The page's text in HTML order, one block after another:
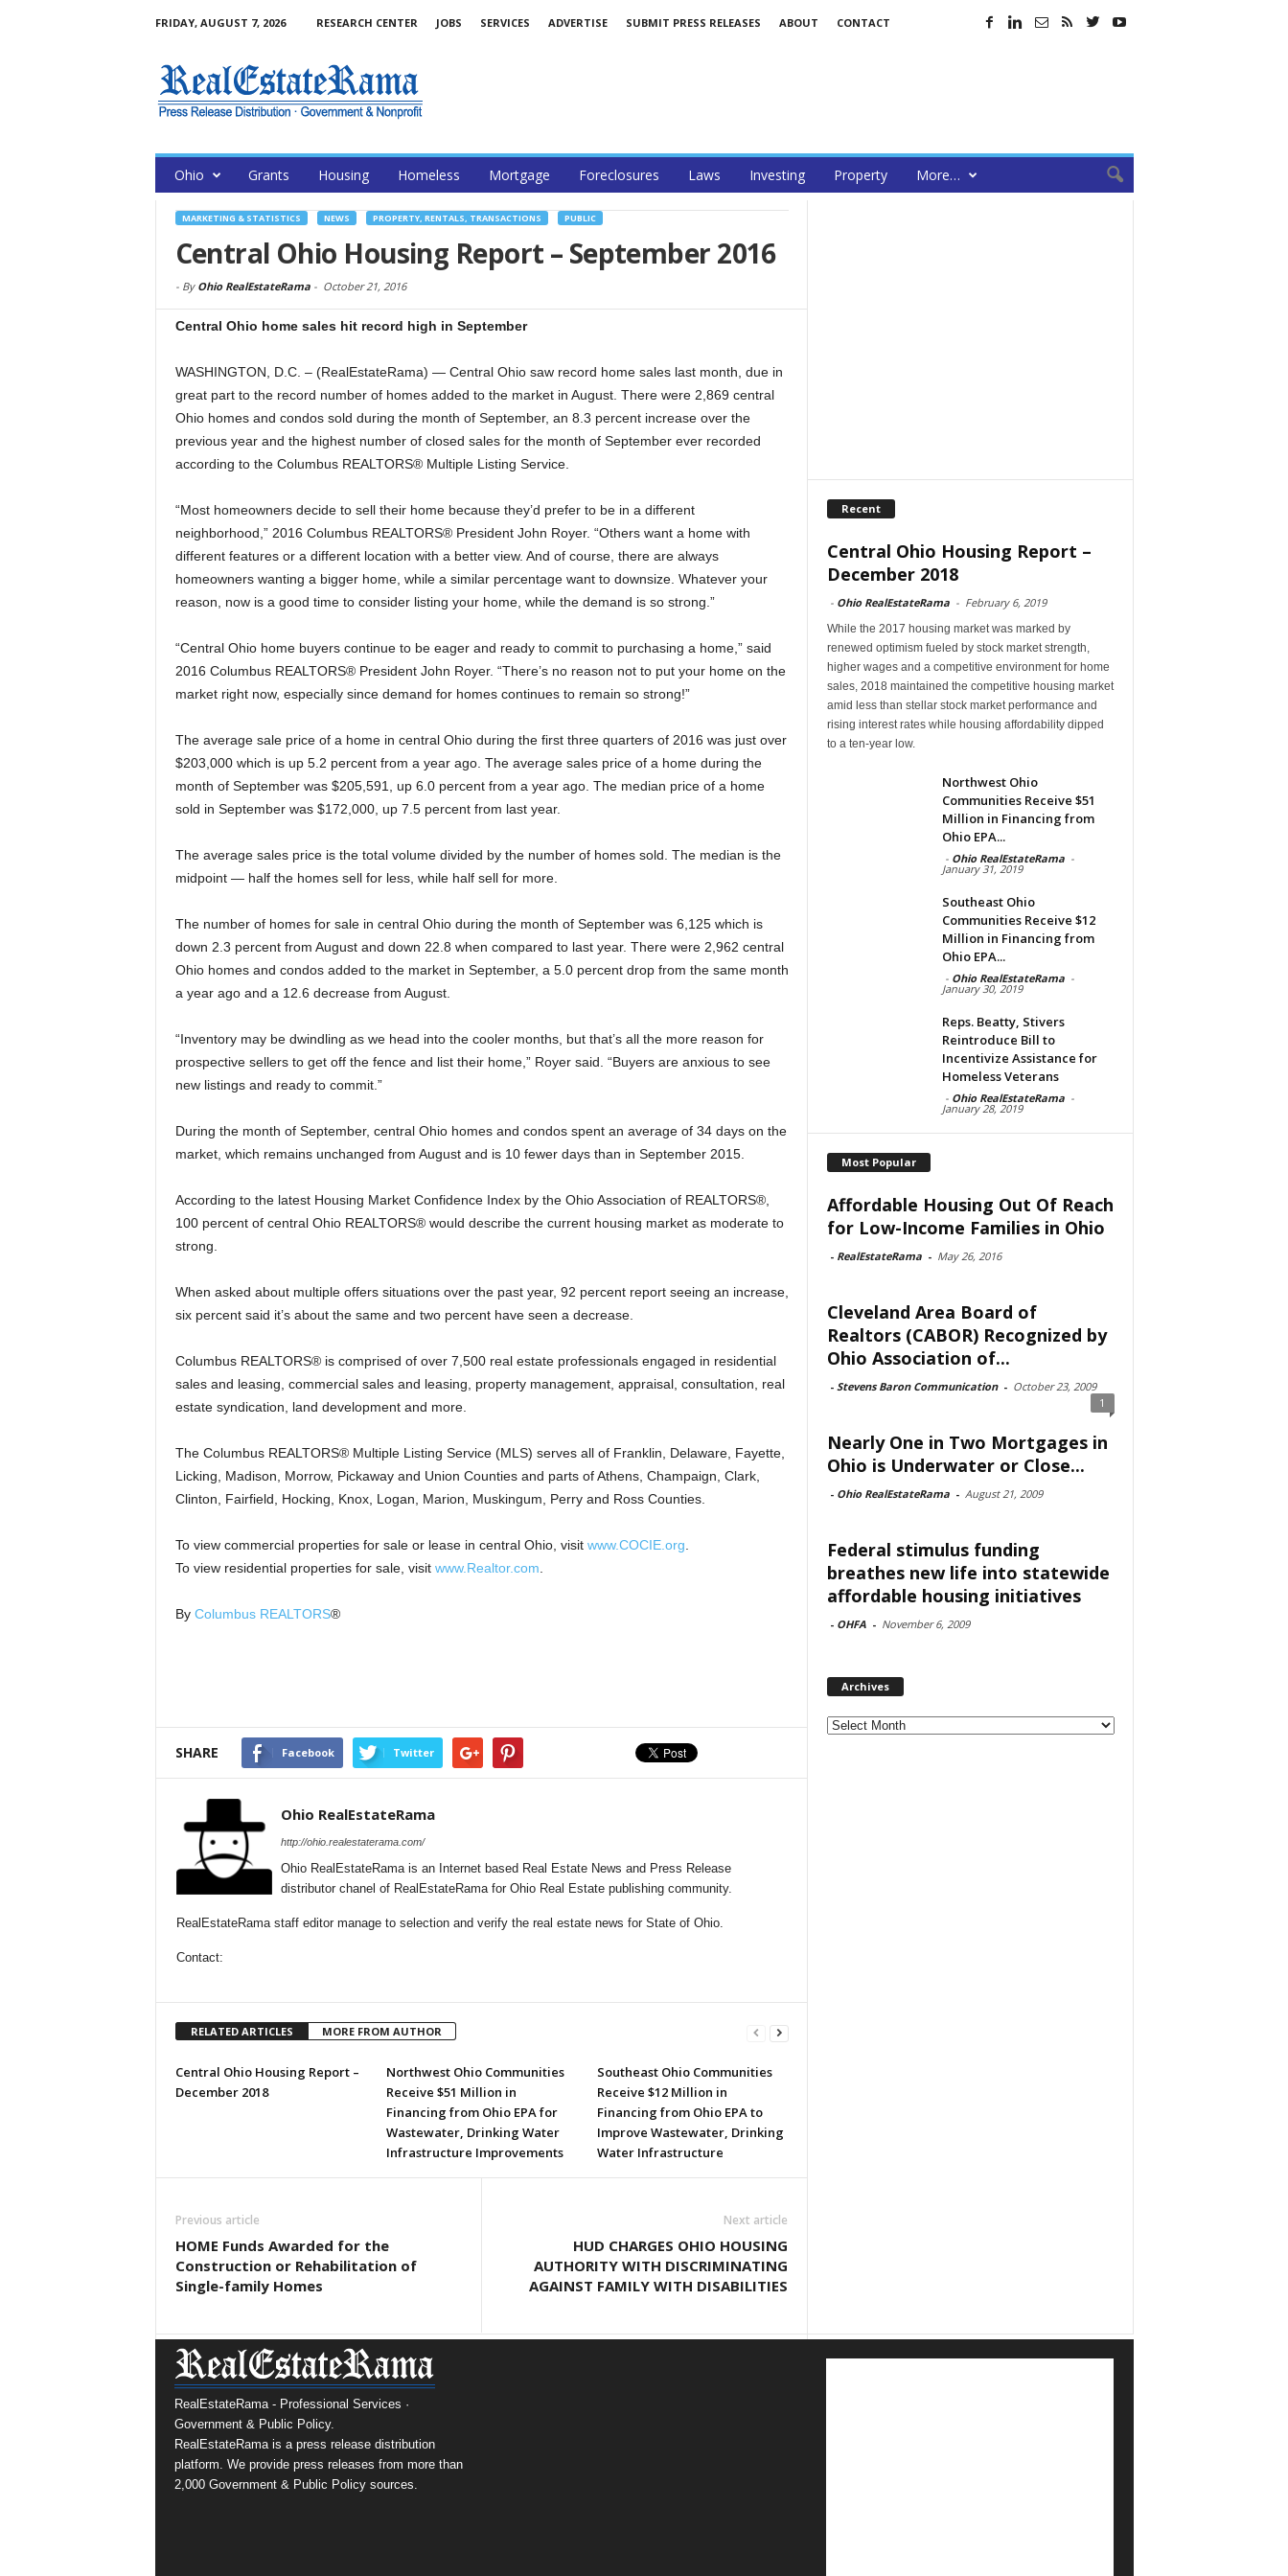
FRIDAY, AUGUST 7, 2026 RESEARCH CENTER JOBS SERVICES ADVERTISE SUBMIT PRESS RELEASES ABOUT CONTACT
Ohio Grants Housing Homeless Mortgage Foreclosures Laws Investing Property More…
MARKETING & STATISTICS NEWS PROPERTY, RENTALS, TRANSACTIONS PUBLIC
Central Ohio Housing Report – September 2016
- By Ohio RealEstateRama- October 21, 2016
Central Ohio home sales hit record high in September
WASHINGTON, D.C. – (RealEstateRama) — Central Ohio saw record home sales last month, due in
great part to the record number of homes added to the market in August. There were 2,869 central
Ohio homes and condos sold during the month of September, an 8.3 percent increase over the
previous year and the highest number of closed sales for the month of September ever recorded
according to the Columbus REALTORS® Multiple Listing Service.
“Most homeowners decide to sell their home because they’d prefer to be in a different
neighborhood,” 2016 Columbus REALTORS® President John Royer. “Others want a home with
different features or a different location with a better view. And of course, there are always
homeowners wanting a bigger home, while a similar percentage want to downsize. Whatever your
reason, now is a good time to consider listing your home, while the demand is so strong.”
“Central Ohio home buyers continue to be eager and ready to commit to purchasing a home,” said
2016 Columbus REALTORS® President John Royer. “There’s no reason not to put your home on the
market right now, especially since demand for homes continues to remain so strong!”
The average sale price of a home in central Ohio during the first three quarters of 2016 was just over
$203,000 which is up 5.2 percent from a year ago. The average sales price of a home during the
month of September was $205,591, up 6.0 percent from a year ago. The median price of a home
sold in September was $172,000, up 7.5 percent from last year.
The average sales price is the total volume divided by the number of homes sold. The median is the
midpoint — half the homes sell for less, while half sell for more.
The number of homes for sale in central Ohio during the month of September was 6,125 which is
down 2.3 percent from August and down 22.8 when compared to last year. There were 2,962 central
Ohio homes and condos added to the market in September, a 5.0 percent drop from the same month
a year ago and a 12.6 decrease from August.
“Inventory may be dwindling as we head into the cooler months, but that’s all the more reason for
prospective sellers to get off the fence and list their home,” Royer said. “Buyers are anxious to see
new listings and ready to commit.”
During the month of September, central Ohio homes and condos spent an average of 34 days on the
market, which remains unchanged from August and is 10 fewer days than in September 2015.
According to the latest Housing Market Confidence Index by the Ohio Association of REALTORS®,
100 percent of central Ohio REALTORS® would describe the current housing market as moderate to
strong.
When asked about multiple offers situations over the past year, 92 percent report seeing an increase,
six percent said it’s about the same and two percent have seen a decrease.
Columbus REALTORS® is comprised of over 7,500 real estate professionals engaged in residential
sales and leasing, commercial sales and leasing, property management, appraisal, consultation, real
estate syndication, land development and more.
The Columbus REALTORS® Multiple Listing Service (MLS) serves all of Franklin, Delaware, Fayette,
Licking, Madison, Morrow, Pickaway and Union Counties and parts of Athens, Champaign, Clark,
Clinton, Fairfield, Hocking, Knox, Logan, Marion, Muskingum, Perry and Ross Counties.
To view commercial properties for sale or lease in central Ohio, visit www.COCIE.org
To view residential properties for sale, visit www.Realtor.com
By Columbus REALTORS®
SHARE Facebook Twitter
Ohio RealEstateRama
http://ohio.realestaterama.com/
Ohio RealEstateRama is an Internet based Real Estate News and Press Release
distributor chanel of RealEstateRama for Ohio Real Estate publishing community.
RealEstateRama staff editor manage to selection and verify the real estate news for State of Ohio.
Contact:
RELATED ARTICLES MORE FROM AUTHOR
Central Ohio Housing Report –
December 2018
Northwest Ohio Communities
Receive $51 Million in
Financing from Ohio EPA for
Wastewater, Drinking Water
Infrastructure Improvements
Southeast Ohio Communities
Receive $12 Million in
Financing from Ohio EPA to
Improve Wastewater, Drinking
Water Infrastructure
Previous article
HOME Funds Awarded for the
Construction or Rehabilitation of
Single-family Homes
Next article
HUD CHARGES OHIO HOUSING
AUTHORITY WITH DISCRIMINATING
AGAINST FAMILY WITH DISABILITIES
Recent
Central Ohio Housing Report –
December 2018
- Ohio RealEstateRama - February 6, 2019
While the 2017 housing market was marked by
renewed optimism fueled by stock market strength,
higher wages and a competitive environment for home
sales, 2018 maintained the competitive housing market
amid less than stellar stock market performance and
rising interest rates while housing affordability dipped
to a ten-year low.
Northwest Ohio
Communities Receive $51
Million in Financing from
Ohio EPA...
- Ohio RealEstateRama -
January 31, 2019
Southeast Ohio
Communities Receive $12
Million in Financing from
Ohio EPA...
- Ohio RealEstateRama -
January 30, 2019
Reps. Beatty, Stivers
Reintroduce Bill to
Incentivize Assistance for
Homeless Veterans
- Ohio RealEstateRama -
January 28, 2019
Most Popular
Affordable Housing Out Of Reach
for Low-Income Families in Ohio
- RealEstateRama - May 26, 2016
Cleveland Area Board of
Realtors (CABOR) Recognized by
Ohio Association of...
- Stevens Baron Communication - October 23, 2009
1
Nearly One in Two Mortgages in
Ohio is Underwater or Close...
- Ohio RealEstateRama - August 21, 2009
Federal stimulus funding
breathes new life into statewide
affordable housing initiatives
- OHFA - November 6, 2009
Archives
Archives
RealEstateRama - Professional Services ·
Government & Public Policy.
RealEstateRama is a press release distribution
platform. We provide press releases from more than
2,000 Government & Public Policy sources.